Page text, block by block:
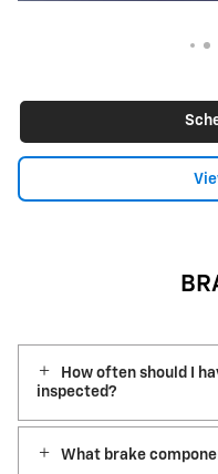
How often should I
inspected?
What brake